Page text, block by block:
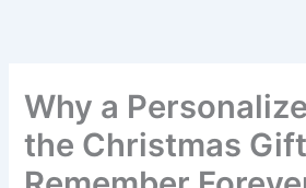
Why a
the Christmas Gift